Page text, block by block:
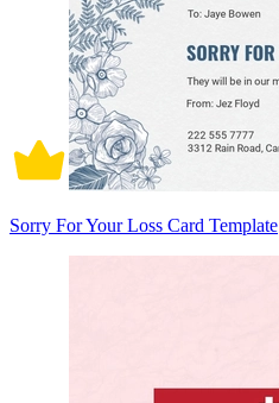
Sorry For Your Loss Card Template